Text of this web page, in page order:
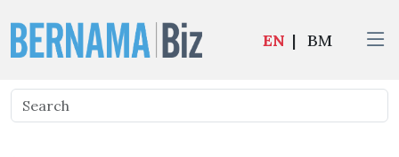
EN | BM